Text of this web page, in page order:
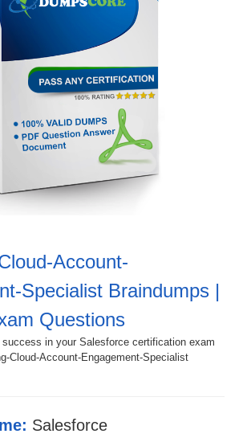
Account-
Specialist Braindumps |
Questions
in your Salesforce certification exam
Cloud-Account-Engagement-Specialist
Salesforce